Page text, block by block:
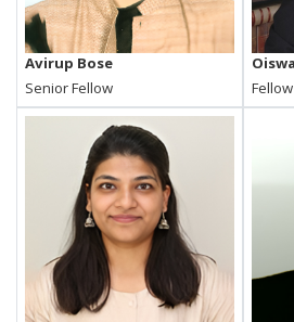
Avirup Bose
Senior Fellow
Fellow